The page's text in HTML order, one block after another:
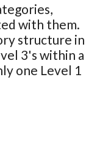
with them.
structure in
3's within a
one Level 1